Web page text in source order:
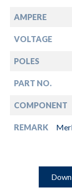
AMPERE
VOLTAGE
POLES
PART NO.
COMPONENT
REMARK